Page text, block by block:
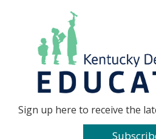
Go to...
Sign up here to receive the